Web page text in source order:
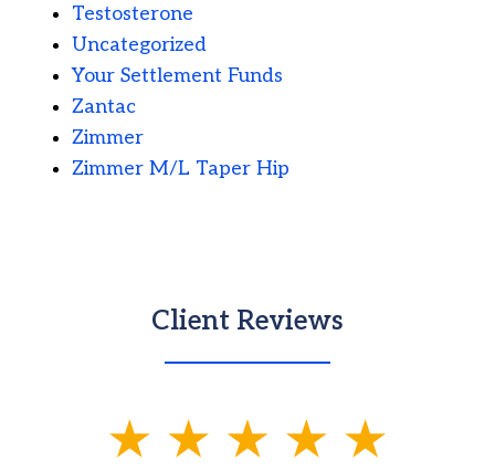
Testosterone
Uncategorized
Your Settlement Funds
Zantac
Zimmer
Zimmer M/L Taper Hip
Client Reviews